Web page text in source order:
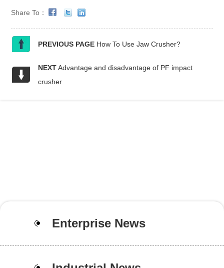
Share To：
PREVIOUS PAGE How To Use Jaw Crusher?
NEXT Advantage and disadvantage of PF impact
crusher
Enterprise News